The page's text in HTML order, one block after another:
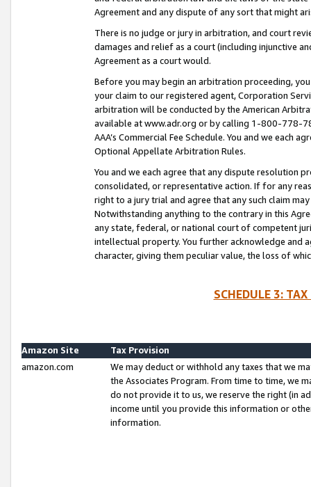
Agreement and any dispute of any sort that might
There is no judge or jury in arbitration, and court
damages and relief as a court (including injunctive
Agreement as a court would.
Before you may begin an arbitration proceeding,
your claim to our registered agent, Corporation
arbitration will be conducted by the American
available at www.adr.org or by calling 1-800-778-
AAA’s Commercial Fee Schedule. You and we each
Optional Appellate Arbitration Rules.
You and we each agree that any dispute resolution
consolidated, or representative action. If for any
right to a jury trial and agree that any such claim
Notwithstanding anything to the contrary in this
any state, federal, or national court of competent
intellectual property. You further acknowledge and
character, giving them peculiar value, the loss of
SCHEDULE 3:
Amazon Site
Tax Provision
amazon.com
We may deduct or withhold any taxes that we
the Associates Program. From time to time, we
do not provide it to us, we reserve the right (in
income until you provide this information or
information.